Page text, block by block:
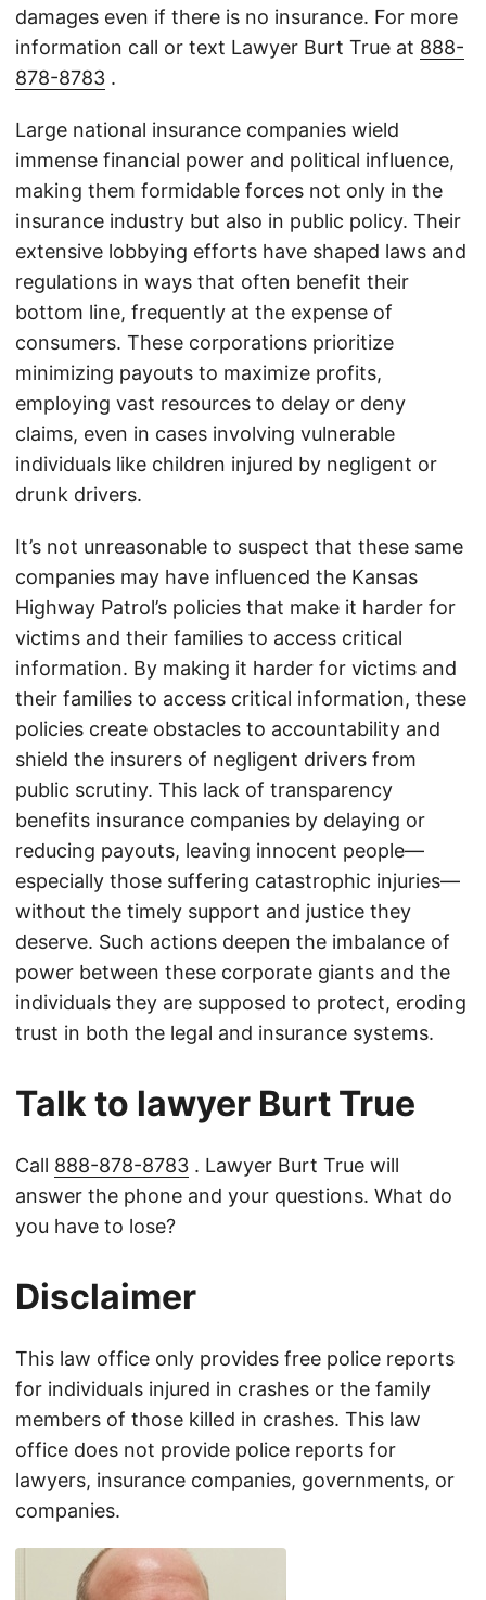
damages even if there is no insurance. For more
information call or text Lawyer Burt True at 888-
878-8783 .
Large national insurance companies wield
immense financial power and political influence,
making them formidable forces not only in the
insurance industry but also in public policy. Their
extensive lobbying efforts have shaped laws and
regulations in ways that often benefit their
bottom line, frequently at the expense of
consumers. These corporations prioritize
minimizing payouts to maximize profits,
employing vast resources to delay or deny
claims, even in cases involving vulnerable
individuals like children injured by negligent or
drunk drivers.
It’s not unreasonable to suspect that these same
companies may have influenced the Kansas
Highway Patrol’s policies that make it harder for
victims and their families to access critical
information. By making it harder for victims and
their families to access critical information, these
policies create obstacles to accountability and
shield the insurers of negligent drivers from
public scrutiny. This lack of transparency
benefits insurance companies by delaying or
reducing payouts, leaving innocent people—
especially those suffering catastrophic injuries—
without the timely support and justice they
deserve. Such actions deepen the imbalance of
power between these corporate giants and the
individuals they are supposed to protect, eroding
trust in both the legal and insurance systems.
Talk to lawyer Burt True
Call 888-878-8783 . Lawyer Burt True will
answer the phone and your questions. What do
you have to lose?
Disclaimer
This law office only provides free police reports
for individuals injured in crashes or the family
members of those killed in crashes. This law
office does not provide police reports for
lawyers, insurance companies, governments, or
companies.